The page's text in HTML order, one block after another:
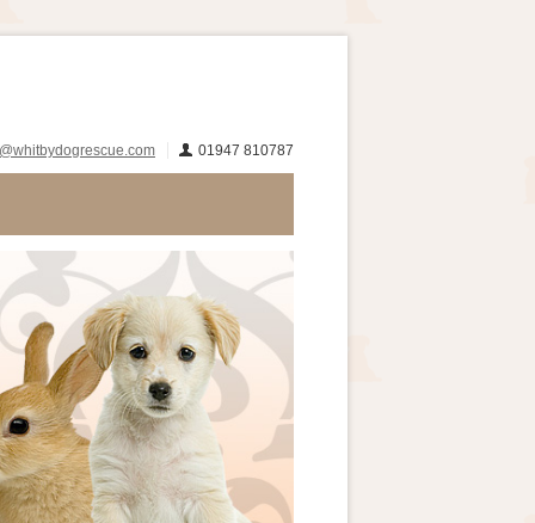
01947 810787